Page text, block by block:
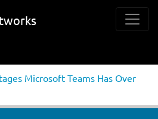
Microsoft Teams Has Over